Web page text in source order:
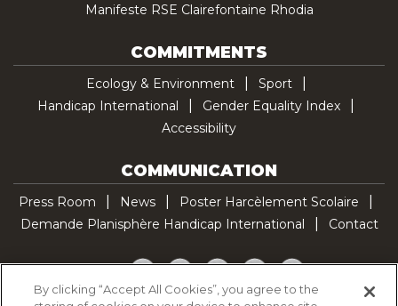
Manifeste RSE Clairefontaine Rhodia
COMMITMENTS
Ecology & Environment
Sport
Handicap International
Gender Equality Index
Accessibility
COMMUNICATION
Press Room News
Poster Harcèlement Scolaire
Demande Planisphère Handicap International
Contact
Facebook
TwitterYouTubePinterestTikTok
By clicking “Accept All Cookies”, you agree to the